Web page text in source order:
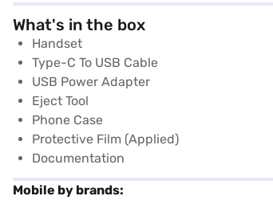
What's in the box
Handset
Type-C To USB Cable
USB Power Adapter
Eject Tool
Phone Case
Protective Film (Applied)
Documentation
Mobile by brands: